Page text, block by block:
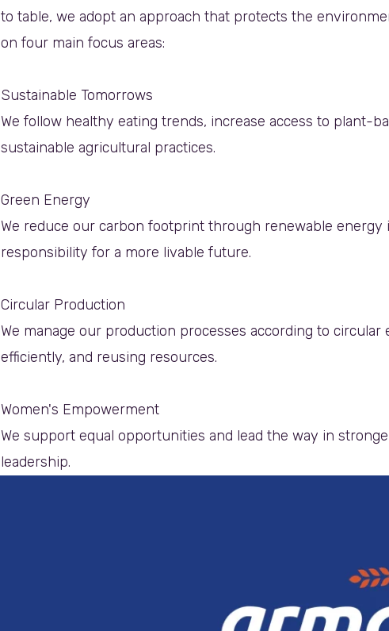
to table, we adopt an approach that protects the
on four main focus areas:
Sustainable Tomorrows
We follow healthy eating trends, increase access to
sustainable agricultural practices.
Green Energy
We reduce our carbon footprint through renewable
responsibility for a more livable future.
Circular Production
We manage our production processes according to
efficiently, and reusing resources.
Women's Empowerment
We support equal opportunities and lead the way in
leadership.